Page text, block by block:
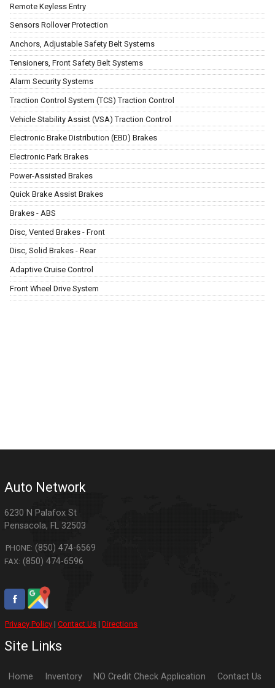
Remote Keyless Entry
Sensors Rollover Protection
Anchors, Adjustable Safety Belt Systems
Tensioners, Front Safety Belt Systems
Alarm Security Systems
Traction Control System (TCS) Traction Control
Vehicle Stability Assist (VSA) Traction Control
Electronic Brake Distribution (EBD) Brakes
Electronic Park Brakes
Power-Assisted Brakes
Quick Brake Assist Brakes
Brakes - ABS
Disc, Vented Brakes - Front
Disc, Solid Brakes - Rear
Adaptive Cruise Control
Front Wheel Drive System
Auto Network
6230 N Palafox St
Pensacola, FL 32503
PHONE: (850) 474-6569
FAX: (850) 474-6596
Privacy Policy |Contact Us |Directions
Site Links
Home Inventory NO Credit Check Application Contact Us